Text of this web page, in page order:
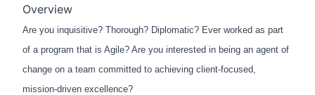
Overview
Are you inquisitive? Thorough? Diplomatic? Ever worked as part
of a program that is Agile? Are you interested in being an agent of
change on a team committed to achieving client-focused,
mission-driven excellence?